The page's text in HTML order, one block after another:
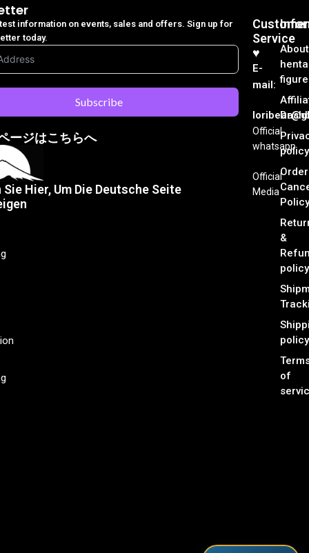
About
policy
Order
Policy
&
policy
policy
of
Customer
Service
♥︎
E-
mail:
Official
whatsapp
Official
Media
information on events, sales and offers. Sign up for
today.
Subscribe
ージはこちらへ
Hier, Um Die Deutsche Seite